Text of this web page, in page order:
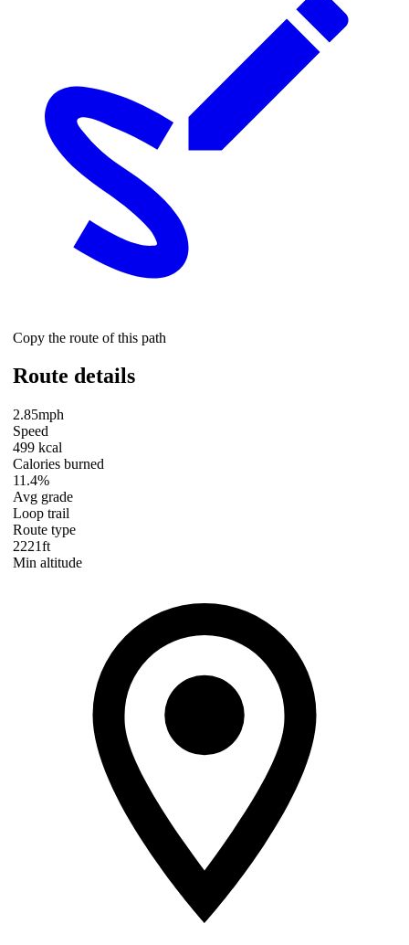
Copy the route of this path
Route details
2.85mph
Speed
499 kcal
Calories burned
11.4%
Avg grade
Loop trail
Route type
2221ft
Min altitude